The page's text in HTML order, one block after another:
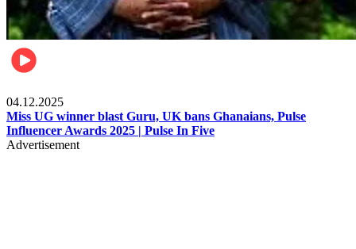
04.12.2025
Miss UG winner blast Guru, UK bans Ghanaians, Pulse
Influencer Awards 2025 | Pulse In Five
Advertisement